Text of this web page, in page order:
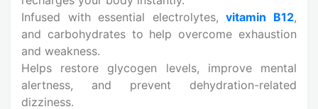
Infused with essential electrolytes, vitamin B12,
and carbohydrates to help overcome exhaustion
and weakness.
Helps restore glycogen levels, improve mental
alertness, and prevent dehydration-related
dizziness.